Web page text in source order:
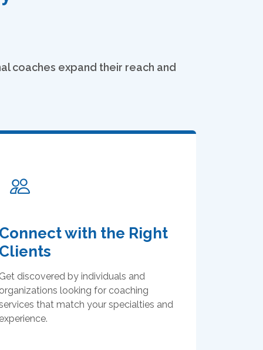
coaches expand their reach and
with the Right
discovered by individuals and
looking for coaching
that match your specialties and